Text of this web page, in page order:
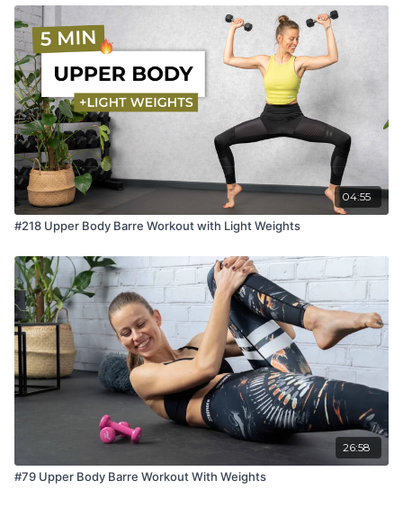
04:55
#218 Upper Body Barre Workout with Light Weights
26:58
#79 Upper Body Barre Workout With Weights